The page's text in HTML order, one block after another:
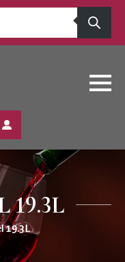
19.3L
19.3L